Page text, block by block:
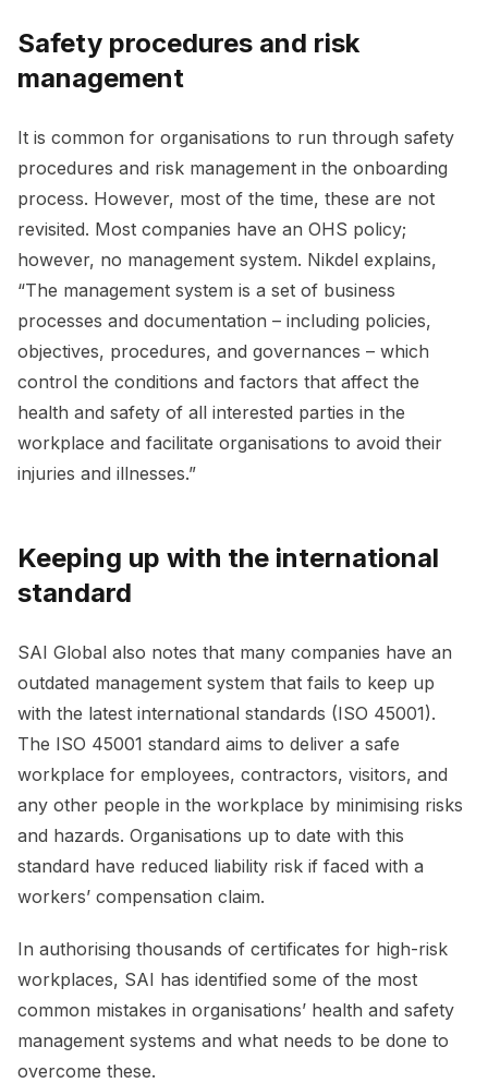
Safety procedures and risk
management
It is common for organisations to run through safety
procedures and risk management in the onboarding
process. However, most of the time, these are not
revisited. Most companies have an OHS policy;
however, no management system. Nikdel explains,
“The management system is a set of business
processes and documentation – including policies,
objectives, procedures, and governances – which
control the conditions and factors that affect the
health and safety of all interested parties in the
workplace and facilitate organisations to avoid their
injuries and illnesses.”
Keeping up with the international
standard
SAI Global also notes that many companies have an
outdated management system that fails to keep up
with the latest international standards (ISO 45001).
The ISO 45001 standard aims to deliver a safe
workplace for employees, contractors, visitors, and
any other people in the workplace by minimising risks
and hazards. Organisations up to date with this
standard have reduced liability risk if faced with a
workers’ compensation claim.
In authorising thousands of certificates for high-risk
workplaces, SAI has identified some of the most
common mistakes in organisations’ health and safety
management systems and what needs to be done to
overcome these.